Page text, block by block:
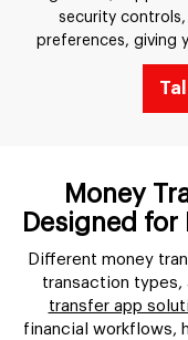
security
preferences, giving
Money
Designed for
Different money
transaction types,
transfer app
financial workflows,